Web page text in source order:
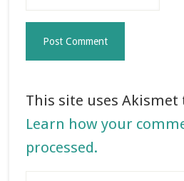
This site uses Akismet
Learn how your
processed.